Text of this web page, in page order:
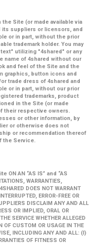
Site (or made available via
its suppliers or licensors, and
or in part, without the prior
trademark holder. You may
utilizing "4shared" or any
name of 4shared without our
and feel of the Site and the
graphics, button icons and
trade dress of 4shared and
or in part, without our prior
trademarks, product
in the Site (or made
their respective owners.
or other information, by
or otherwise does not
or recommendation thereof
the Service.
ON AN “AS IS” and “AS
WARRANTIES,
DOES NOT WARRANT
ERROR-FREE OR
DISCLAIM ANY AND ALL
OR IMPLIED, ORAL OR
SERVICE WHETHER ALLEGED
OF CUSTOM OR USAGE IN THE
INCLUDING ANY AND ALL: (I)
OF FITNESS OR